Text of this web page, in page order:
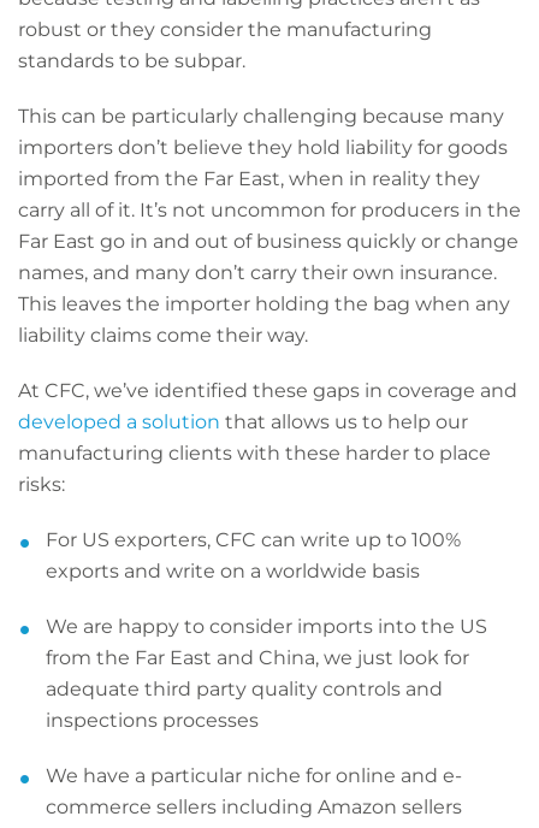
robust or they consider the manufacturing
standards to be subpar.
This can be particularly challenging because many
importers don’t believe they hold liability for goods
imported from the Far East, when in reality they
carry all of it. It’s not uncommon for producers in the
Far East go in and out of business quickly or change
names, and many don’t carry their own insurance.
This leaves the importer holding the bag when any
liability claims come their way.
At CFC, we’ve identified these gaps in coverage and
developed a solution that allows us to help our
manufacturing clients with these harder to place
risks:
For US exporters, CFC can write up to 100%
exports and write on a worldwide basis
We are happy to consider imports into the US
from the Far East and China, we just look for
adequate third party quality controls and
inspections processes
We have a particular niche for online and e-
commerce sellers including Amazon sellers